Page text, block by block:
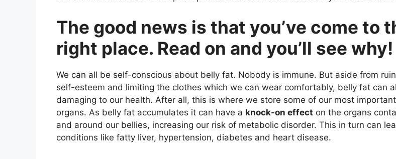
The good news is that you’ve come to
right place. Read on and you’ll see why!
We can all be self-conscious about belly fat. Nobody is immune. But aside from
self-esteem and limiting the clothes which we can wear comfortably, belly fat can
damaging to our health. After all, this is where we store some of our most important
organs. As belly fat accumulates it can have a knock-on effect on the organs
and around our bellies, increasing our risk of metabolic disorder. This in turn can
conditions like fatty liver, hypertension, diabetes and heart disease.